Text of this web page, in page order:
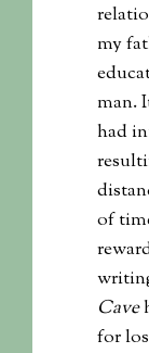
my
man.
had
of
Cave
for